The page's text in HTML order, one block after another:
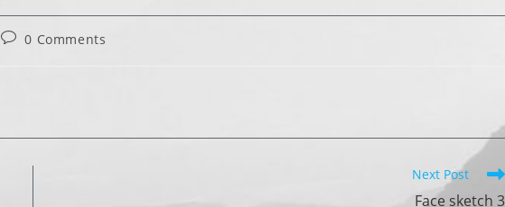
Post0 Comments
Next Post
Face sketch 3